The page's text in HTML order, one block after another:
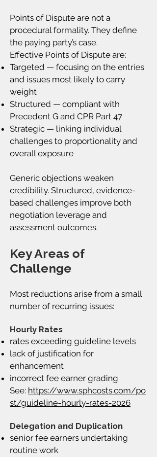
Points of Dispute are not a
procedural formality. They define
the paying party’s case.
Effective Points of Dispute are:
Targeted — focusing on the entries
and issues most likely to carry
weight
Structured — compliant with
Precedent G and CPR Part 47
Strategic — linking individual
challenges to proportionality and
overall exposure
Generic objections weaken
credibility. Structured, evidence-
based challenges improve both
negotiation leverage and
assessment outcomes.
Key Areas of
Challenge
Most reductions arise from a small
number of recurring issues:
Hourly Rates
rates exceeding guideline levels
lack of justification for
enhancement
incorrect fee earner grading
See: https://www.sphcosts.com/po
st/guideline-hourly-rates-2026
Delegation and Duplication
senior fee earners undertaking
routine work